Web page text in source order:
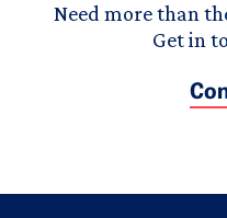
Need more than
Get in